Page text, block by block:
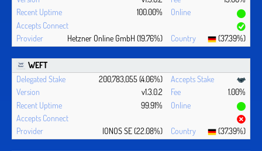
100.00%
Hetzner Online GmbH (19.76%) (37.39%)
WEFT
200,783,055 (4.06%)
v1.3.0.2
1.00%
99.91%
IONOS SE (22.08%) (37.39%)